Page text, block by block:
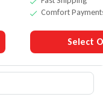
Comfort
Select